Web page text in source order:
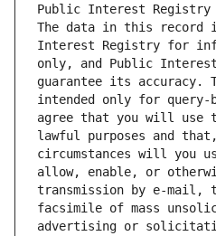
Public Interest Registry
The data in this record
Interest Registry for
only, and Public
guarantee its accuracy.
intended only for query-
agree that you will use
lawful purposes and
circumstances will you
allow, enable, or
transmission by e-mail,
facsimile of mass
advertising or